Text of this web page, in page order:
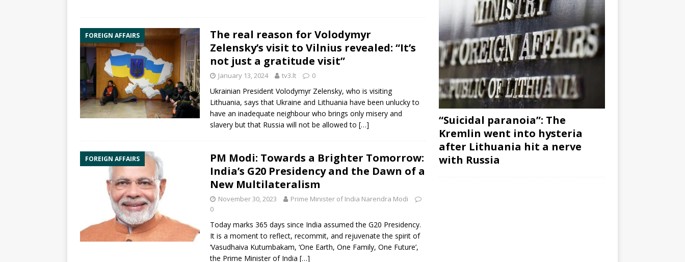
FOREIGN AFFAIRS
The real reason for Volodymyr
Zelensky’s visit to Vilnius revealed: “It’s
not just a gratitude visit”
January 13, 2024 tv3.lt 0
Ukrainian President Volodymyr Zelensky, who is visiting
Lithuania, says that Ukraine and Lithuania have been unlucky to
have an inadequate neighbour who brings only misery and
slavery but that Russia will not be allowed to […]
FOREIGN AFFAIRS
PM Modi: Towards a Brighter Tomorrow:
India’s G20 Presidency and the Dawn of a
New Multilateralism
November 30, 2023
Prime Minister of India Narendra Modi
0
Today marks 365 days since India assumed the G20 Presidency.
It is a moment to reflect, recommit, and rejuvenate the spirit of
‘Vasudhaiva Kutumbakam, ‘One Earth, One Family, One Future’,
the Prime Minister of India […]
“Suicidal paranoia”: The
Kremlin went into hysteria
after Lithuania hit a nerve
with Russia